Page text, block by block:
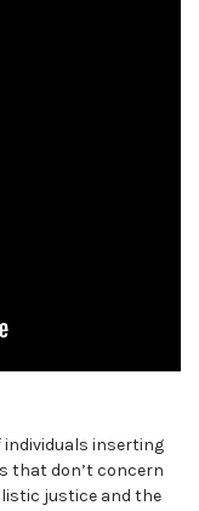
individuals inserting
that don’t concern
justice and the